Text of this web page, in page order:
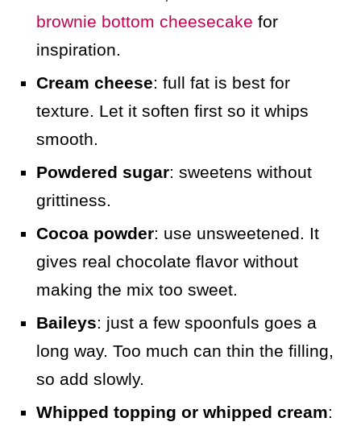
brownie bottom cheesecake for
inspiration.
Cream cheese: full fat is best for
texture. Let it soften first so it whips
smooth.
Powdered sugar: sweetens without
grittiness.
Cocoa powder: use unsweetened. It
gives real chocolate flavor without
making the mix too sweet.
Baileys: just a few spoonfuls goes a
long way. Too much can thin the filling,
so add slowly.
Whipped topping or whipped cream: